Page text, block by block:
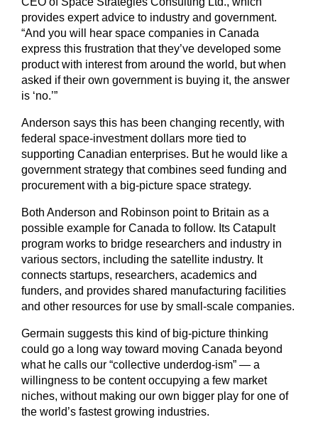
provides expert advice to industry and government.
“And you will hear space companies in Canada
express this frustration that they’ve developed some
product with interest from around the world, but when
asked if their own government is buying it, the answer
is ‘no.’”
Anderson says this has been changing recently, with
federal space-investment dollars more tied to
supporting Canadian enterprises. But he would like a
government strategy that combines seed funding and
procurement with a big-picture space strategy.
Both Anderson and Robinson point to Britain as a
possible example for Canada to follow. Its Catapult
program works to bridge researchers and industry in
various sectors, including the satellite industry. It
connects startups, researchers, academics and
funders, and provides shared manufacturing facilities
and other resources for use by small-scale companies.
Germain suggests this kind of big-picture thinking
could go a long way toward moving Canada beyond
what he calls our “collective underdog-ism” — a
willingness to be content occupying a few market
niches, without making our own bigger play for one of
the world’s fastest growing industries.